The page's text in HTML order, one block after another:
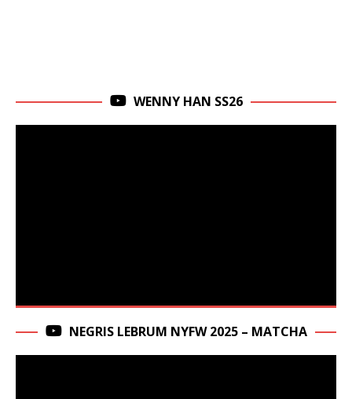
WENNY HAN SS26
NEGRIS LEBRUM NYFW 2025 – MATCHA